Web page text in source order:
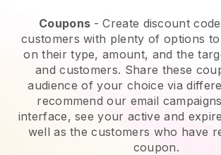
Coupons - Create discount
customers with plenty of options
on their type, amount, and the
and customers. Share these
audience of your choice via
recommend our email
interface, see your active and
well as the customers who have
coupon.